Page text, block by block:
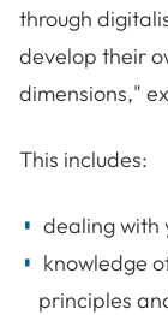
through
develop their
dimensions,"
This includes:
dealing with
knowledge
principles